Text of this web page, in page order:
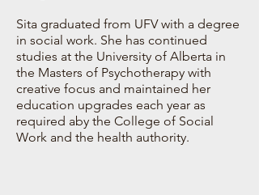
Sita graduated from UFV with a degree
in social work. She has continued
studies at the University of Alberta in
the Masters of Psychotherapy with
creative focus and maintained her
education upgrades each year as
required aby the College of Social
Work and the health authority.